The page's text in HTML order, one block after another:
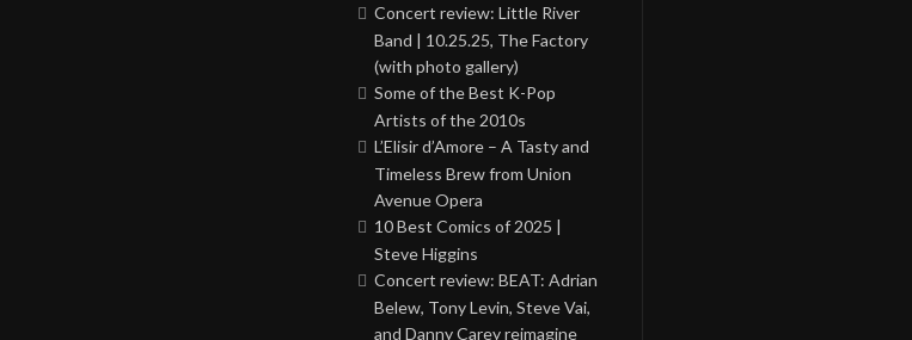
Concert review: Little River
Band | 10.25.25, The Factory
(with photo gallery)
Some of the Best K-Pop
Artists of the 2010s
L’Elisir d’Amore – A Tasty and
Timeless Brew from Union
Avenue Opera
10 Best Comics of 2025 |
Steve Higgins
Concert review: BEAT: Adrian
Belew, Tony Levin, Steve Vai,
and Danny Carey reimagine